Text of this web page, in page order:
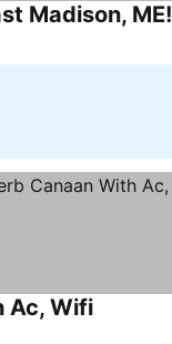
Madison, ME!
Ac, WifiSee prices